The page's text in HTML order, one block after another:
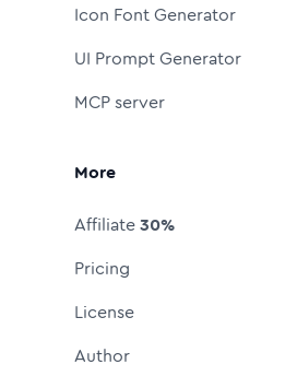
Icon Font Generator
UI Prompt Generator
MCP server
More
Affiliate30%
Pricing
License
Author